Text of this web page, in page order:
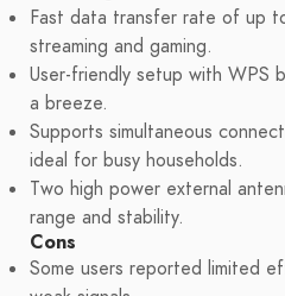
Fast data transfer rate of up
streaming and gaming.
User-friendly setup with WPS
a breeze.
Supports simultaneous
ideal for busy households.
Two high power external
range and stability.
Cons
Some users reported limited